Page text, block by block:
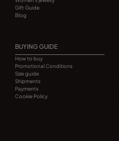
Gift Guide
Blog
BUYING GUIDE
How to buy
Promotional Conditions
Size guide
Shipments
Payments
Cookie Policy